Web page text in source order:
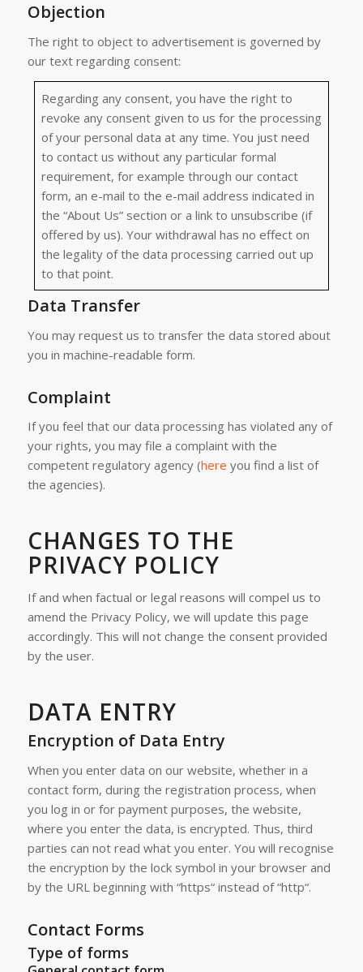
Objection
The right to object to advertisement is governed by
our text regarding consent:
Regarding any consent, you have the right to
revoke any consent given to us for the processing
of your personal data at any time. You just need
to contact us without any particular formal
requirement, for example through our contact
form, an e-mail to the e-mail address indicated in
the “About Us” section or a link to unsubscribe (if
offered by us). Your withdrawal has no effect on
the legality of the data processing carried out up
to that point.
Data Transfer
You may request us to transfer the data stored about
you in machine-readable form.
Complaint
If you feel that our data processing has violated any of
your rights, you may file a complaint with the
competent regulatory agency (here you find a list of
the agencies).
CHANGES TO THE
PRIVACY POLICY
If and when factual or legal reasons will compel us to
amend the Privacy Policy, we will update this page
accordingly. This will not change the consent provided
by the user.
DATA ENTRY
Encryption of Data Entry
When you enter data on our website, whether in a
contact form, during the registration process, when
you log in or for payment purposes, the website,
where you enter the data, is encrypted. Thus, third
parties can not read what you enter. You will recognise
the encryption by the lock symbol in your browser and
by the URL beginning with “https“ instead of “http“.
Contact Forms
Type of forms